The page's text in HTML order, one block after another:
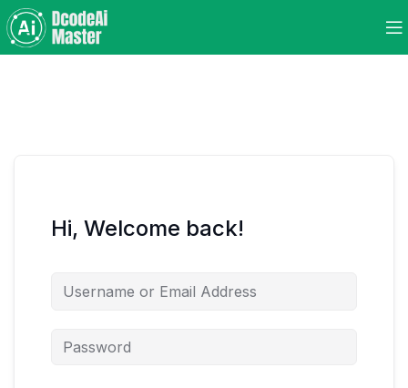
Hi, Welcome back!